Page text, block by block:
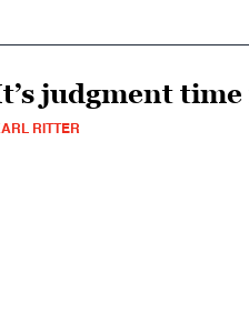
judgment
RITTER